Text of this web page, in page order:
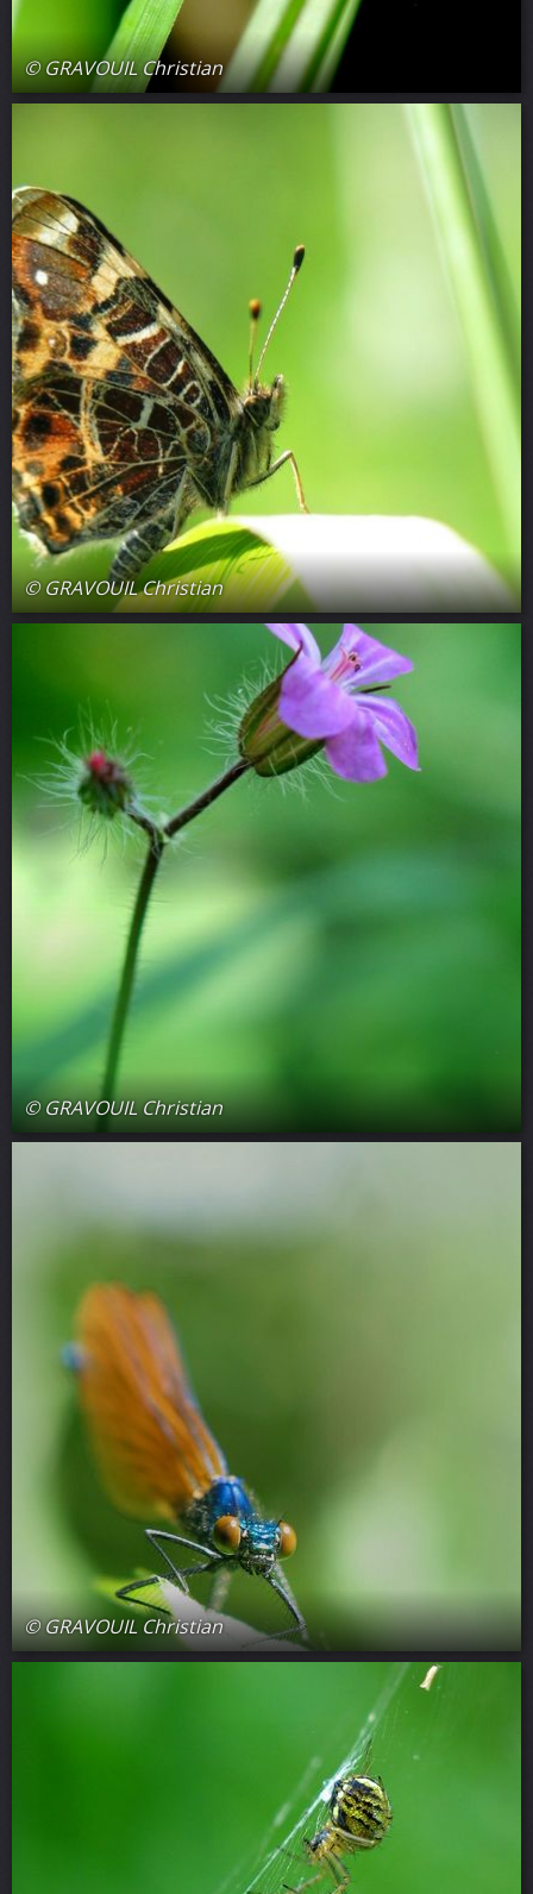
© GRAVOUIL Christian
© GRAVOUIL Christian
© GRAVOUIL Christian
© GRAVOUIL Christian